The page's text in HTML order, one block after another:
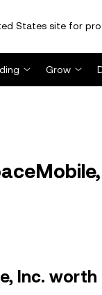
States site for
Grow
Inc.